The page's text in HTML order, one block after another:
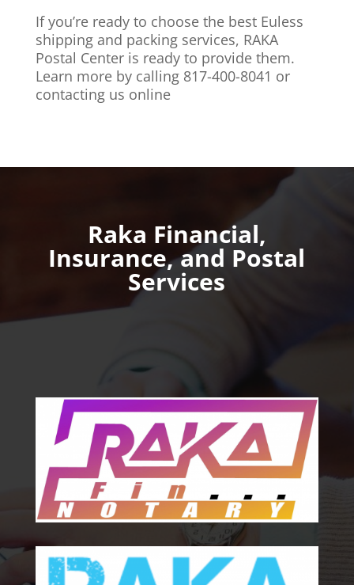
If you’re ready to choose the best Euless
shipping and packing services, RAKA
Postal Center is ready to provide them.
Learn more by calling 817-400-8041 or
contacting us online
Raka Financial,
Insurance, and Postal
Services